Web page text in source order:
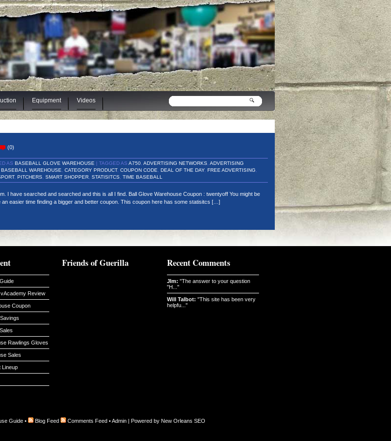
Equipment Videos
(0)
AS BASEBALL GLOVE WAREHOUSE | TAGGED AS A750, ADVERTISING NETWORKS, ADVERTISING
BASEBALL WAREHOUSE CATEGORY PRODUCT, COUPON CODE DEAL OF THE DAY, FREE ADVERTISING
, PITCHERS, SMART SHOPPER, STATISITCS, TIME BASEBALL
I have searched and searched and this is all I find. Ball Glove Warehouse Coupon : twentyoff You might be
easier time finding a bigger and better coupon. This coupon here has some statisitcs […]
Review
Coupon
Rawlings Gloves
Sales
Lineup
Friends of Guerilla Recent Comments
JIm: "The answer to your question
"H..."
Will Talbot: "This site has been very
helpfu..."
Guide • Blog Feed Comments Feed •Admin | Powered by New Orleans SEO